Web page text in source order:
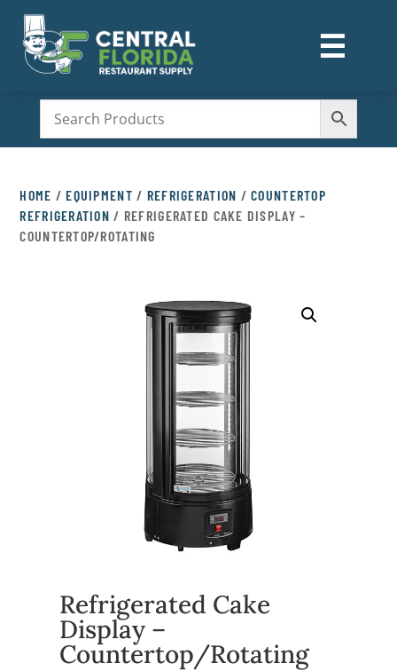
☰
M
HOME /EQUIPMENT / REFRIGERATION /COUNTERTOP
REFRIGERATION / REFRIGERATED CAKE DISPLAY –
COUNTERTOP/ROTATING
Refrigerated Cake
Display –
Countertop/Rotating